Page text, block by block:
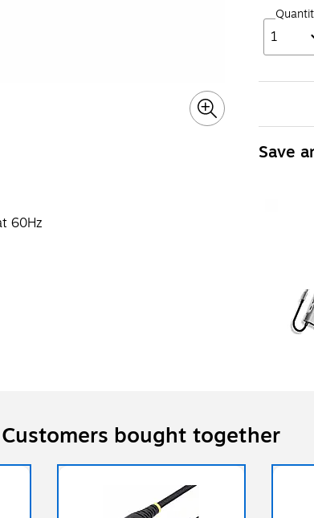
60Hz
1
Save
Customers bought together